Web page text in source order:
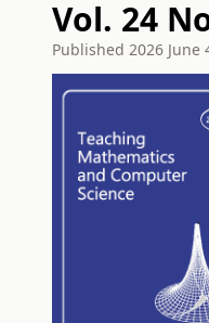
Vol. 24
Published 2026 June